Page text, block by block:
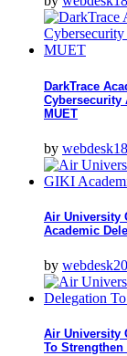
DarkTrace
Cybersecurity
MUET
by webdesk
Air University
Academic
by webdesk
Air University
To